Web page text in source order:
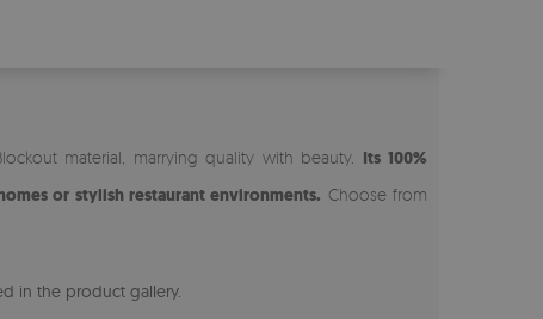
material, marrying quality with beauty. Its 100%
or stylish restaurant environments. Choose from
in the product gallery.